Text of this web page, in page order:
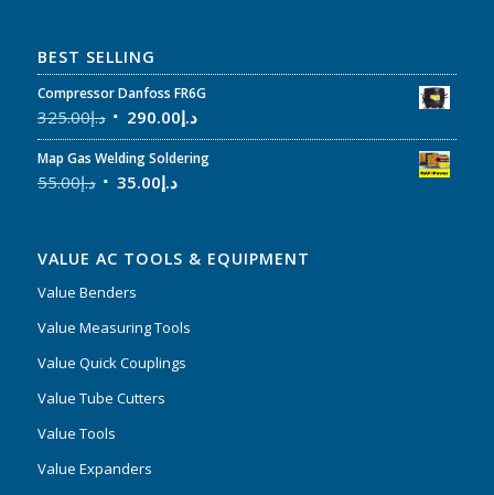
BEST SELLING
Compressor Danfoss FR6G
د.إ325.00 د.إ290.00
Map Gas Welding Soldering
د.إ55.00 د.إ35.00
VALUE AC TOOLS & EQUIPMENT
Value Benders
Value Measuring Tools
Value Quick Couplings
Value Tube Cutters
Value Tools
Value Expanders